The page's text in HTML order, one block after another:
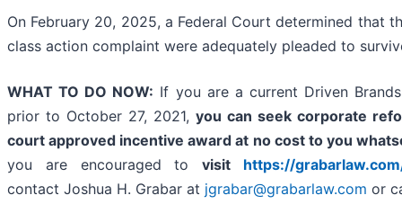
On February 20, 2025, a Federal Court determined that
class action complaint were adequately pleaded to
WHAT TO DO NOW: If you are a current Driven
prior to October 27, 2021, you can seek corporate
court approved incentive award at no cost to you
you are encouraged tovisit https://
contact Joshua H. Grabar at jgrabar@grabarlaw.com or